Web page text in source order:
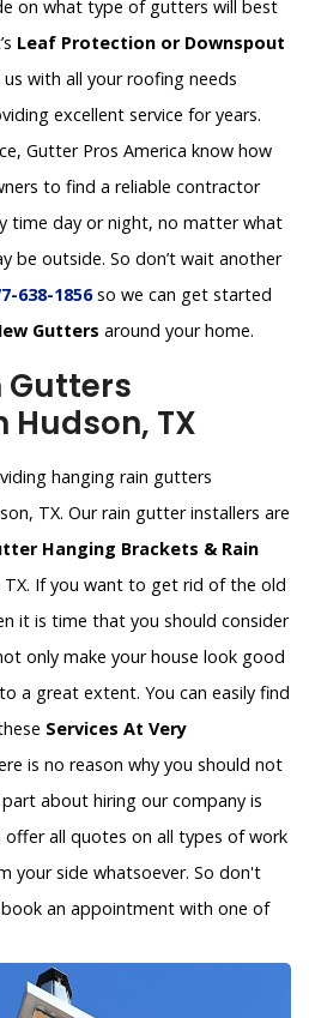
on what type of gutters will best
Leaf Protection or Downspout
with all your roofing needs
excellent service for years.
Gutter Pros America know how
to find a reliable contractor
time day or night, no matter what
be outside. So don’t wait another
638-1856so we can get started
Gutters around your home.
Gutters
TX
hanging rain gutters
TX. Our rain gutter installers are
Hanging Brackets & Rain
TX. If you want to get rid of the old
it is time that you should consider
only make your house look good
a great extent. You can easily find
Services At Very
is no reason why you should not
about hiring our company is
all quotes on all types of work
your side whatsoever. So don't
an appointment with one of